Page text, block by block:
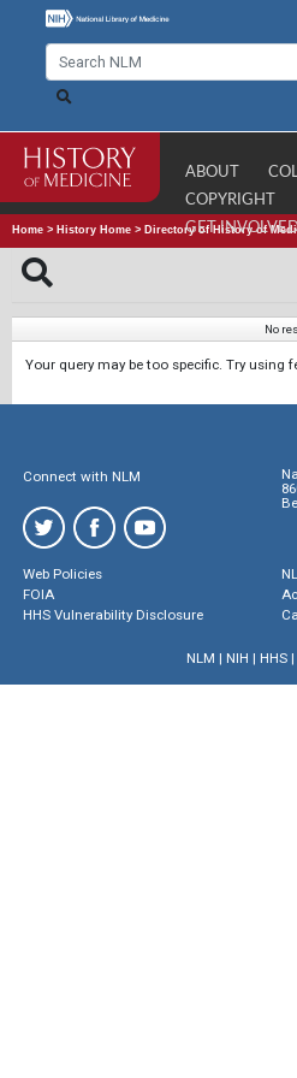
ABOUT
COPYRIGHT
GET
Home > History Home > Directory of History of
No
Your query may be too specific. Try using
Connect with NLM
Web Policies
FOIA
HHS Vulnerability Disclosure
NLM | NIH | HHS|